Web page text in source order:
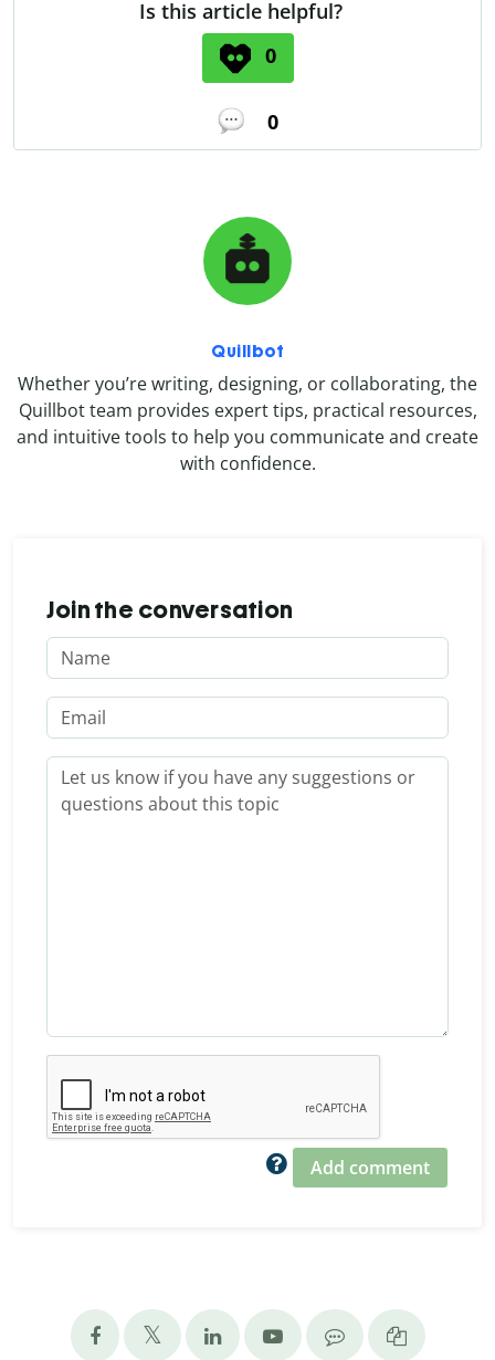
Is this article helpful?
0
0
Quillbot
Whether you’re writing, designing, or collaborating, the
Quillbot team provides expert tips, practical resources,
and intuitive tools to help you communicate and create
with confidence.
Join the conversation
Add comment